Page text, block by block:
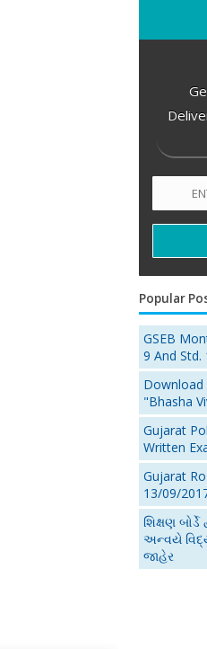
Popular
GSEB
9 And Std.
Download
"Bhasha
Gujarat
Written
Gujarat
13/09/
શિક્ષણ બોર્ડે
અન્વયે
જાહેર